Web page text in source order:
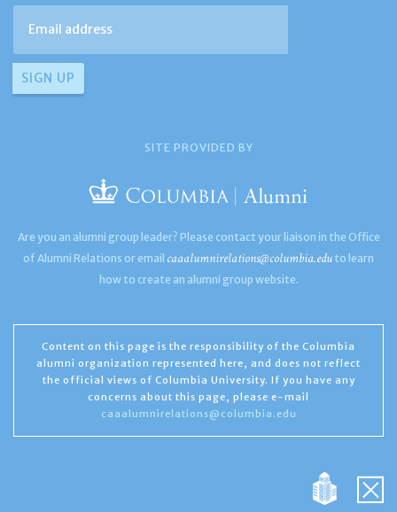
SITE PROVIDED BY
Are you an alumni group leader? Please contact your liaison in the Office
of Alumni Relations or email caaalumnirelations@columbia.edu to learn
how to create an alumni group website.
Content on this page is the responsibility of the Columbia
alumni organization represented here, and does not reflect
the official views of Columbia University. If you have any
concerns about this page, please e-mail
caaalumnirelations@columbia.edu